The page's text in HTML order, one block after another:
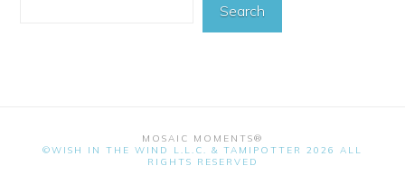
Search
MOSAIC MOMENTS®
©WISH IN THE WIND L.L.C. & TAMIPOTTER 2026 ALL
RIGHTS RESERVED